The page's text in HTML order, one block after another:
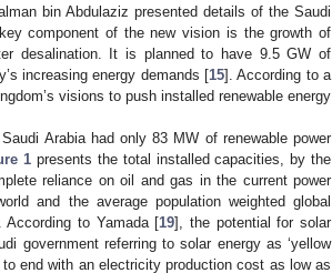
bin Abdulaziz presented details of the Saudi
component of the new vision is the growth of
desalination. It is planned to have 9.5 GW of
increasing energy demands [15]. According to a
visions to push installed renewable energy
Arabia had only 83 MW of renewable power
1 presents the total installed capacities, by the
reliance on oil and gas in the current power
and the average population weighted global
According to Yamada [19], the potential for solar
government referring to solar energy as ‘yellow
end with an electricity production cost as low as